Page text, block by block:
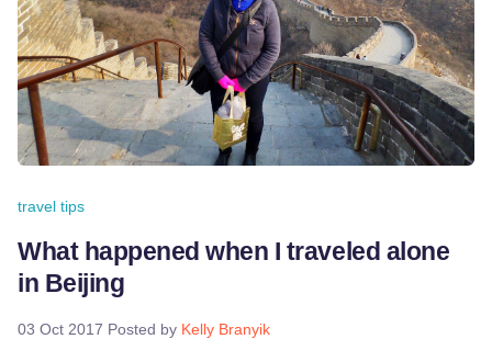
travel tips
What happened when I traveled alone
in Beijing
03 Oct 2017 Posted by Kelly Branyik